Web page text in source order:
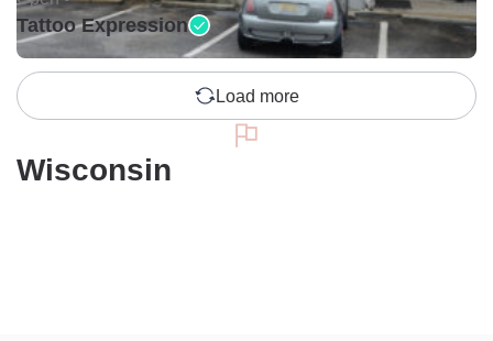
Tattoo Expression
Load more
Wisconsin